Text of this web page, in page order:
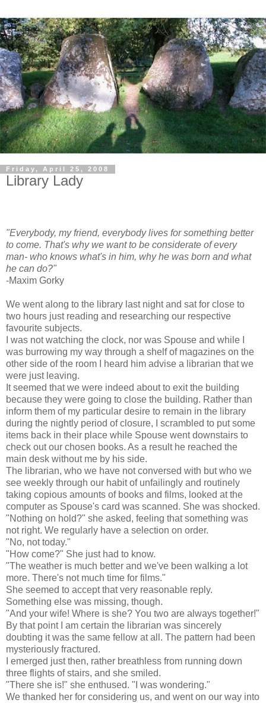
Friday, April 25, 2008
Library Lady
"Everybody, my friend, everybody lives for something better
to come. That's why we want to be considerate of every
man- who knows what's in him, why he was born and what
he can do?"
-Maxim Gorky
We went along to the library last night and sat for close to
two hours just reading and researching our respective
favourite subjects.
I was not watching the clock, nor was Spouse and while I
was burrowing my way through a shelf of magazines on the
other side of the room I heard him advise a librarian that we
were just leaving.
It seemed that we were indeed about to exit the building
because they were going to close the building. Rather than
inform them of my particular desire to remain in the library
during the nightly period of closure, I scrambled to put some
items back in their place while Spouse went downstairs to
check out our chosen books. As a result he reached the
main desk without me by his side.
The librarian, who we have not conversed with but who we
see weekly through our habit of unfailingly and routinely
taking copious amounts of books and films, looked at the
computer as Spouse's card was scanned. She was shocked.
"Nothing on hold?" she asked, feeling that something was
not right. We regularly have a selection on order.
"No, not today."
"How come?" She just had to know.
"The weather is much better and we've been walking a lot
more. There's not much time for films."
She seemed to accept that very reasonable reply.
Something else was missing, though.
"And your wife! Where is she? You two are always together!"
By that point I am certain the librarian was sincerely
doubting it was the same fellow at all. The pattern had been
mysteriously fractured.
I emerged just then, rather breathless from running down
three flights of stairs, and she smiled.
"There she is!" she enthused. "I was wondering."
We thanked her for considering us, and went on our way into